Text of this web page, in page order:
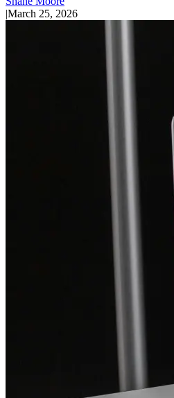
|March 25, 2026